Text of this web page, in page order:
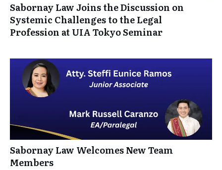
Sabornay Law Joins the Discussion on
Systemic Challenges to the Legal
Profession at UIA Tokyo Seminar
Sabornay Law Welcomes New Team
Members